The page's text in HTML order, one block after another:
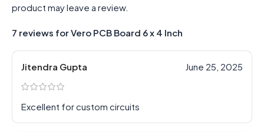
7 reviews forVero PCB Board 6 x 4 Inch
Jitendra Gupta June 25, 2025
Excellent for custom circuits
product may leave a review.